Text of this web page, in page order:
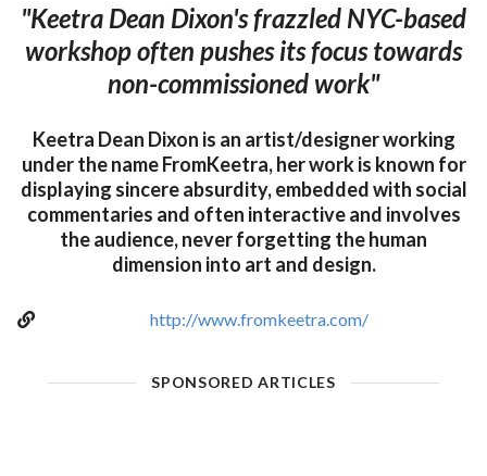
"Keetra Dean Dixon's frazzled NYC-based
workshop often pushes its focus towards
non-commissioned work"
Keetra Dean Dixon is an artist/designer working
under the name FromKeetra, her work is known for
displaying sincere absurdity, embedded with social
commentaries and often interactive and involves
the audience, never forgetting the human
dimension into art and design.
http://www.fromkeetra.com/
SPONSORED ARTICLES